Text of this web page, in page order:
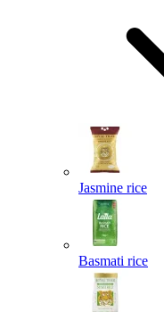
Jasmine rice
Basmati rice